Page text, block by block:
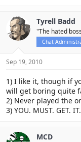
Tyrell Badd
"The hated
Chat
Sep 19, 2010
1) I like it, though if
will get boring quite
2) Never played the
3) YOU. MUST. GET.
MCD